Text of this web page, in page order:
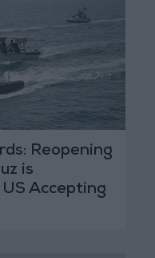
Reopening
is
Accepting